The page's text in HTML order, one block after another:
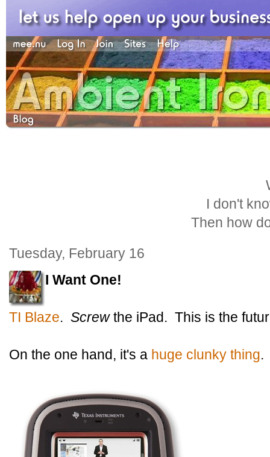
I don't
Then how
Tuesday, February 16
I Want One!
TI Blaze. Screwthe iPad. This is the
On the one hand, it's a huge clunky thing.